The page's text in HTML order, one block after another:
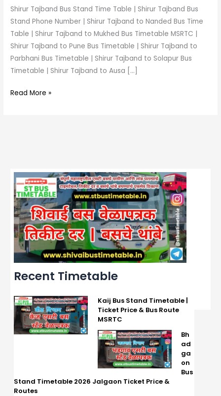
Shirur Tajband Bus Stand Time Table | Shirur Tajband Bus
Stand Phone Number | Shirur Tajband to Nanded Bus Time
Table | Shirur Tajband to Mukhed Bus Timetable MSRTC |
Shirur Tajband to Pune Bus Timetable | Shirur Tajband to
Parbhani Bus Timetable | Shirur Tajband to Solapur Bus
Timetable | Shirur Tajband to Ausa […]
Read More »
Recent Timetable
Kaij Bus Stand Timetable |
Ticket Price & Bus Route
MSRTC
Bh
ad
ga
on
Bus
Stand Timetable 2026 Jalgaon Ticket Price &
Routes